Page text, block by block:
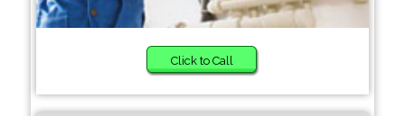
Click to Call